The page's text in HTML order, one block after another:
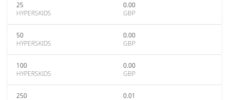
25
HYPERSKIDS
0.00
GBP
50
HYPERSKIDS
0.00
GBP
100
HYPERSKIDS
0.00
GBP
250
0.01